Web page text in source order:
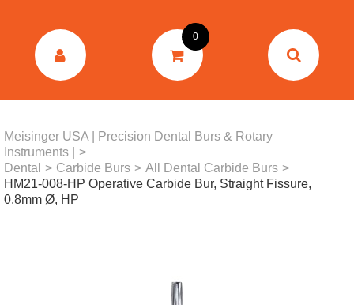
DENTAL
0
Meisinger USA | Precision Dental Burs & Rotary
Instruments |
>
Dental
> Carbide Burs > All Dental Carbide Burs >
HM21-008-HP Operative Carbide Bur, Straight Fissure,
0.8mm Ø, HP